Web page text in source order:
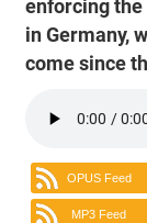
enforcing the
in Germany,
come since
OPUS Feed
MP3 Feed